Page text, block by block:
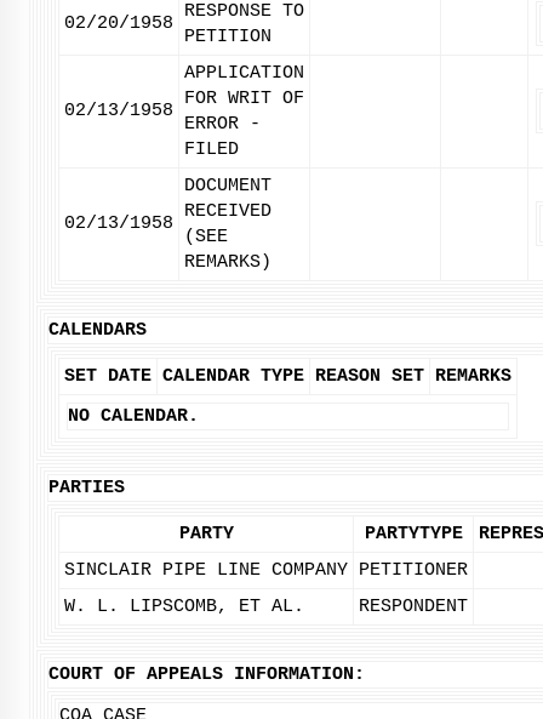
02/20/1958
RESPONSE TO
PETITION
02/13/1958
APPLICATION
FOR WRIT OF
ERROR -
FILED
02/13/1958
DOCUMENT
RECEIVED
(SEE
REMARKS)
CALENDARS
SET DATE CALENDAR TYPE REASON SET REMARKS
NO CALENDAR.
PARTIES
PARTY PARTYTYPE
SINCLAIR PIPE LINE COMPANY PETITIONER
W. L. LIPSCOMB, ET AL.
RESPONDENT
COURT OF APPEALS INFORMATION: